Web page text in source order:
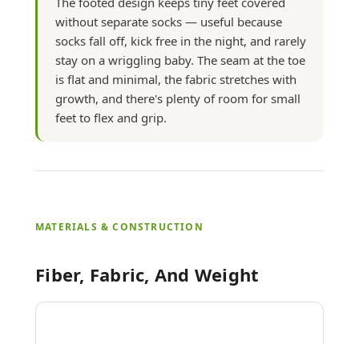
without separate socks — useful because
socks fall off, kick free in the night, and rarely
stay on a wriggling baby. The seam at the toe
is flat and minimal, the fabric stretches with
growth, and there's plenty of room for small
feet to flex and grip.
MATERIALS & CONSTRUCTION
Fiber, Fabric, And Weight